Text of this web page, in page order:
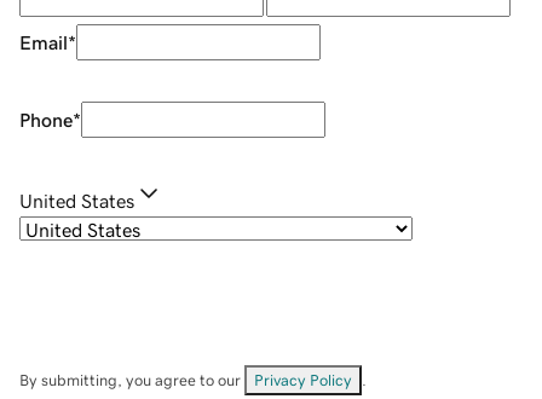
Email*
Phone*
United States
By submitting, you agree to our Privacy Policy